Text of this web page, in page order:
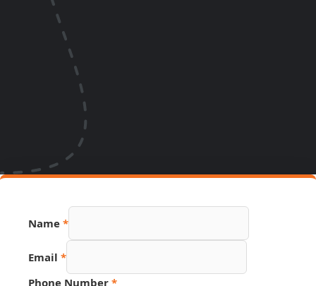
Name *
Email
PDF
Email *
Phone Number *